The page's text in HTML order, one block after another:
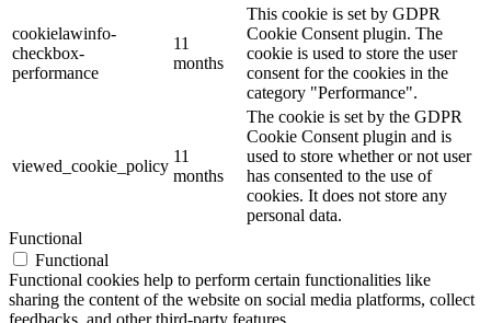
cookielawinfo-
checkbox-
performance
11
months
This cookie is set by GDPR
Cookie Consent plugin. The
cookie is used to store the user
consent for the cookies in the
category "Performance".
viewed_cookie_policy
11
months
The cookie is set by the GDPR
Cookie Consent plugin and is
used to store whether or not user
has consented to the use of
cookies. It does not store any
personal data.
Functional
Functional
Functional cookies help to perform certain functionalities like
sharing the content of the website on social media platforms, collect
feedbacks, and other third-party features.